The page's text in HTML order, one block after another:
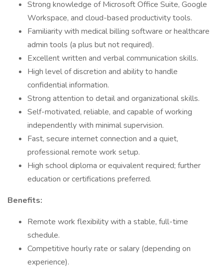
Strong knowledge of Microsoft Office Suite, Google
Workspace, and cloud-based productivity tools.
Familiarity with medical billing software or healthcare
admin tools (a plus but not required).
Excellent written and verbal communication skills.
High level of discretion and ability to handle
confidential information.
Strong attention to detail and organizational skills.
Self-motivated, reliable, and capable of working
independently with minimal supervision.
Fast, secure internet connection and a quiet,
professional remote work setup.
High school diploma or equivalent required; further
education or certifications preferred.
Benefits:
Remote work flexibility with a stable, full-time
schedule.
Competitive hourly rate or salary (depending on
experience).